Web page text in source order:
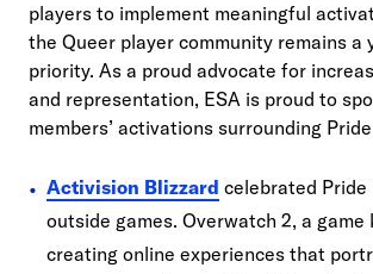
players to implement meaningful
the Queer player community remains a
priority. As a proud advocate for
and representation, ESA is proud to
members’ activations surrounding
Activision Blizzard celebrated Pride
outside games. Overwatch 2, a game
creating online experiences that